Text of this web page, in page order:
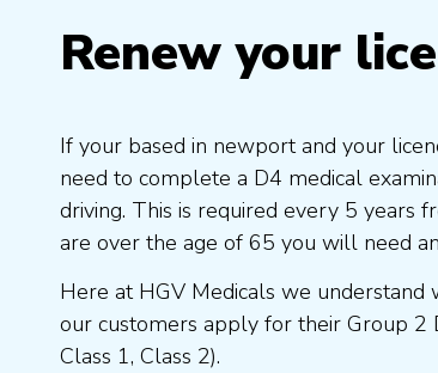
Renew your
If your based in newport and your
need to complete a D4 medical
driving. This is required every 5 years
are over the age of 65 you will need
Here at HGV Medicals we
our customers apply for their Group 2
Class 1, Class 2).